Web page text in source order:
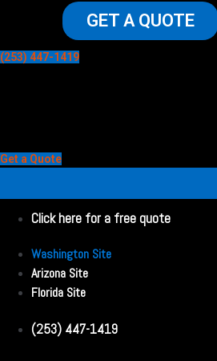
GET A QUOTE
(253) 447-1419
Get a Quote
Click here for a free quote
Washington Site
Arizona Site
Florida Site
(253) 447-1419